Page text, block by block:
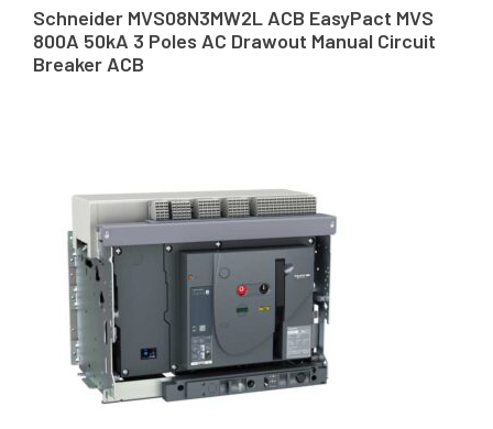
Schneider MVS08N3MW2L ACB EasyPact MVS
800A 50kA 3 Poles AC Drawout Manual Circuit
Breaker ACB